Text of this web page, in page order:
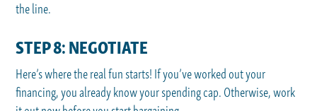
the line.
STEP 8: NEGOTIATE
Here’s where the real fun starts! If you’ve worked out your
financing, you already know your spending cap. Otherwise, work